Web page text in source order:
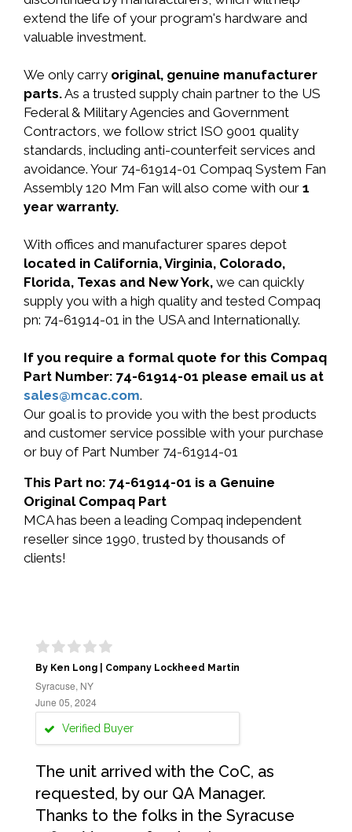
extend the life of your program's hardware and
valuable investment.
We only carry original, genuine manufacturer
parts.As a trusted supply chain partner to the US
Federal & Military Agencies and Government
Contractors, we follow strict ISO 9001 quality
standards, including anti-counterfeit services and
avoidance. Your 74-61914-01 Compaq System Fan
Assembly 120 Mm Fan will also come with our 1
year warranty.
With offices and manufacturer spares depot
located in California, Virginia, Colorado,
Florida, Texas and New York, we can quickly
supply you with a high quality and tested Compaq
pn: 74-61914-01 in the USA and Internationally.
If you require a formal quote for this Compaq
Part Number: 74-61914-01 please email us at
sales@mcac.com.
Our goal is to provide you with the best products
and customer service possible with your purchase
or buy of Part Number 74-61914-01
This Part no: 74-61914-01 is a Genuine
Original Compaq Part
MCA has been a leading Compaq independent
reseller since 1990, trusted by thousands of
clients!
By Ken Long | Company Lockheed Martin
Syracuse, NY
June 05, 2024
Verified Buyer
The unit arrived with the CoC, as
requested, by our QA Manager.
Thanks to the folks in the Syracuse